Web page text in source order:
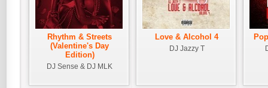
Rhythm & Streets
(Valentine's Day
Edition)
DJ Sense & DJ MLK
Love & Alcohol 4
DJ Jazzy T